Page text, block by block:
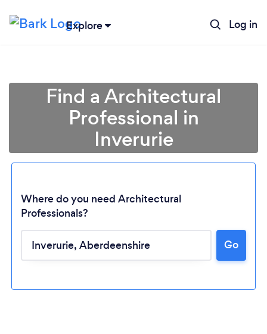
Explore Log in
Loading...
Find a Architectural
Professional in
Inverurie
Where do you need Architectural
Professionals?
Go